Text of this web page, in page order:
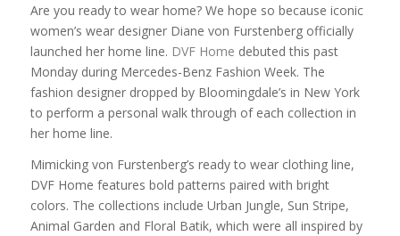
Are you ready to wear home? We hope so because iconic
women’s wear designer Diane von Furstenberg officially
launched her home line. DVF Home debuted this past
Monday during Mercedes-Benz Fashion Week. The
fashion designer dropped by Bloomingdale’s in New York
to perform a personal walk through of each collection in
her home line.
Mimicking von Furstenberg’s ready to wear clothing line,
DVF Home features bold patterns paired with bright
colors. The collections include Urban Jungle, Sun Stripe,
Animal Garden and Floral Batik, which were all inspired by